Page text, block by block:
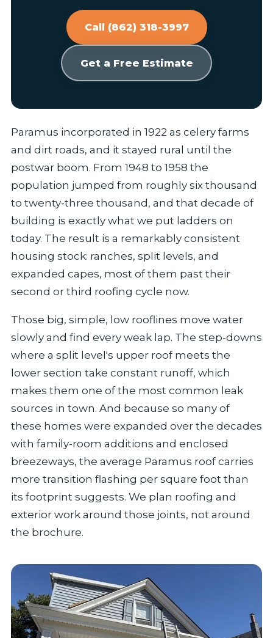
Call (862) 318-3997
Get a Free Estimate
Paramus incorporated in 1922 as celery farms
and dirt roads, and it stayed rural until the
postwar boom. From 1948 to 1958 the
population jumped from roughly six thousand
to twenty-three thousand, and that decade of
building is exactly what we put ladders on
today. The result is a remarkably consistent
housing stock: ranches, split levels, and
expanded capes, most of them past their
second or third roofing cycle now.
Those big, simple, low rooflines move water
slowly and find every weak lap. The step-downs
where a split level's upper roof meets the
lower section take constant runoff, which
makes them one of the most common leak
sources in town. And because so many of
these homes were expanded over the decades
with family-room additions and enclosed
breezeways, the average Paramus roof carries
more transition flashing per square foot than
its footprint suggests. We plan roofing and
exterior work around those joints, not around
the brochure.